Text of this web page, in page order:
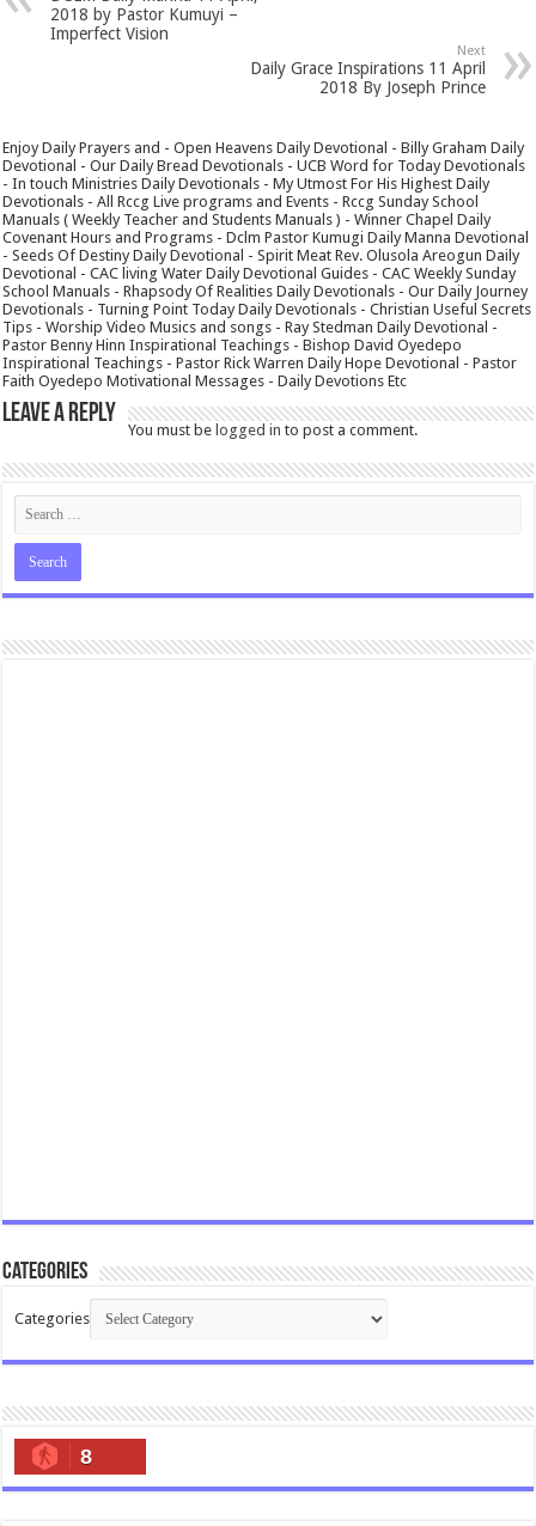
2018 by Pastor Kumuyi –
Imperfect Vision
Next
Daily Grace Inspirations 11 April
2018 By Joseph Prince
Enjoy Daily Prayers and - Open Heavens Daily Devotional - Billy Graham Daily
Devotional - Our Daily Bread Devotionals - UCB Word for Today Devotionals
- In touch Ministries Daily Devotionals - My Utmost For His Highest Daily
Devotionals - All Rccg Live programs and Events - Rccg Sunday School
Manuals ( Weekly Teacher and Students Manuals ) - Winner Chapel Daily
Covenant Hours and Programs - Dclm Pastor Kumugi Daily Manna Devotional
- Seeds Of Destiny Daily Devotional - Spirit Meat Rev. Olusola Areogun Daily
Devotional - CAC living Water Daily Devotional Guides - CAC Weekly Sunday
School Manuals - Rhapsody Of Realities Daily Devotionals - Our Daily Journey
Devotionals - Turning Point Today Daily Devotionals - Christian Useful Secrets
Tips - Worship Video Musics and songs - Ray Stedman Daily Devotional -
Pastor Benny Hinn Inspirational Teachings - Bishop David Oyedepo
Inspirational Teachings - Pastor Rick Warren Daily Hope Devotional - Pastor
Faith Oyedepo Motivational Messages - Daily Devotions Etc
Leave a Reply
You must belogged in to post a comment.
Categories
Categories
8